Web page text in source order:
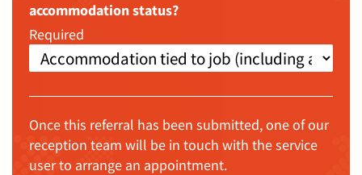
accommodation status?
Required
Once this referral has been submitted, one of our
reception team will be in touch with the service
user to arrange an appointment.